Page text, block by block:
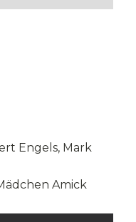
Engels, Mark
Amick